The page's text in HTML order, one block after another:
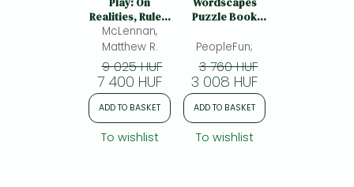
Realities, Rules,
and What
Comes Next
McLennan,
Matthew R.
9 025 HUF
7 400 HUF
ADD TO BASKET
To wishlist
Puzzle Book
PeopleFun;
3 760 HUF
3 008 HUF
ADD TO BASKET
To wishlist